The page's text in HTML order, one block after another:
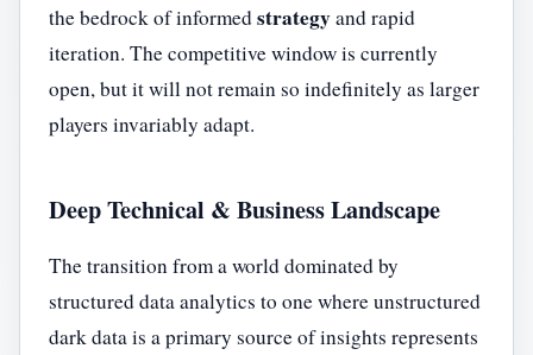
the bedrock of informedstrategyand rapid
iteration. The competitive window is currently
open, but it will not remain so indefinitely as larger
players invariably adapt.
Deep Technical & Business Landscape
The transition from a world dominated by
structured data analytics to one where unstructured
dark data is a primary source of insights represents